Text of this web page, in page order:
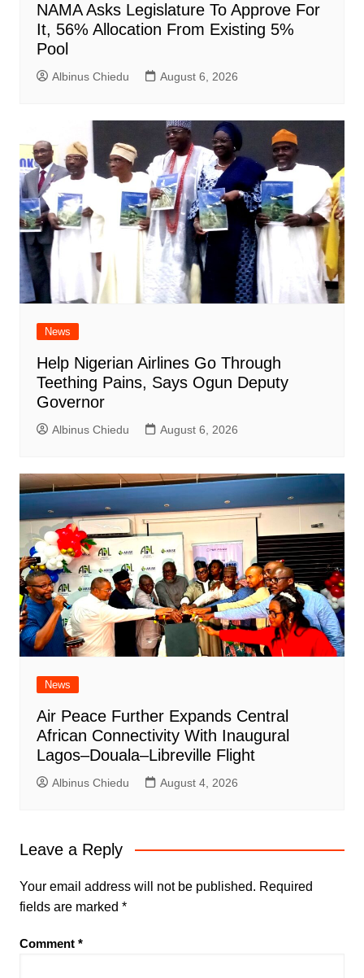
NAMA Asks Legislature To Approve For
It, 56% Allocation From Existing 5%
Pool
Albinus Chiedu August 6, 2026
News
Help Nigerian Airlines Go Through
Teething Pains, Says Ogun Deputy
Governor
Albinus Chiedu August 6, 2026
News
Air Peace Further Expands Central
African Connectivity With Inaugural
Lagos–Douala–Libreville Flight
Albinus Chiedu August 4, 2026
Leave a Reply
Your email address will not be published. Required
fields are marked *
Comment *